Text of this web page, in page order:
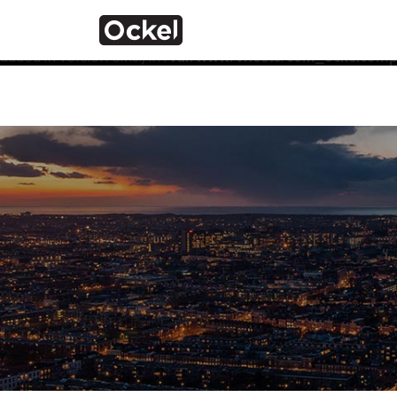
: Function _load_textdomain_just_in_time was called
the plugin or theme running too early. Translations should
added in version 6.7.0.) in/var/www/vhosts/